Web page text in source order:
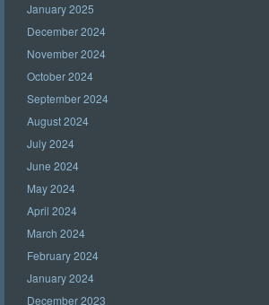
January 2025
December 2024
November 2024
October 2024
September 2024
August 2024
July 2024
June 2024
May 2024
April 2024
March 2024
February 2024
January 2024
December 2023